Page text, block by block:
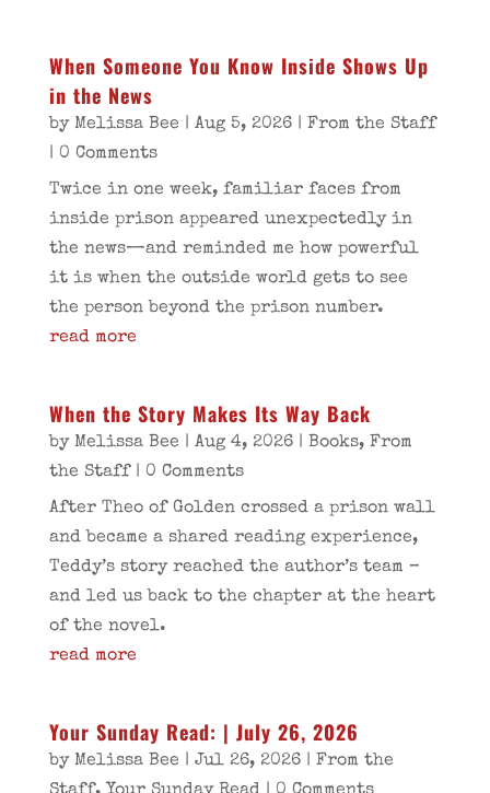
When Someone You Know Inside Shows Up
in the News
by Melissa Bee | Aug 5, 2026| From the Staff
| 0 Comments
Twice in one week, familiar faces from
inside prison appeared unexpectedly in
the news—and reminded me how powerful
it is when the outside world gets to see
the person beyond the prison number.
read more
When the Story Makes Its Way Back
by Melissa Bee | Aug 4, 2026| Books, From
the Staff| 0 Comments
After Theo of Golden crossed a prison wall
and became a shared reading experience,
Teddy’s story reached the author’s team –
and led us back to the chapter at the heart
of the novel.
read more
Your Sunday Read: | July 26, 2026
by Melissa Bee | Jul 26, 2026| From the